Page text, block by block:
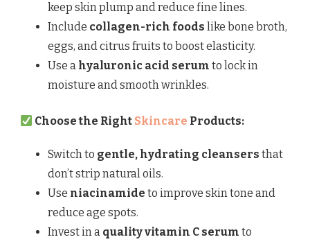
keep skin plump and reduce fine lines.
Include collagen-rich foods like bone broth,
eggs, and citrus fruits to boost elasticity.
Use a hyaluronic acid serum to lock in
moisture and smooth wrinkles.
Choose the Right Skincare Products:
Switch to gentle, hydrating cleansers that
don’t strip natural oils.
Use niacinamide to improve skin tone and
reduce age spots.
Invest in a quality vitamin C serum to